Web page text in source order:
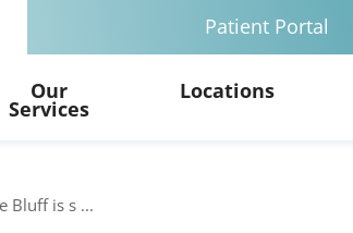
Patient Portal
Our
Services
Locations
Bluff is s ...